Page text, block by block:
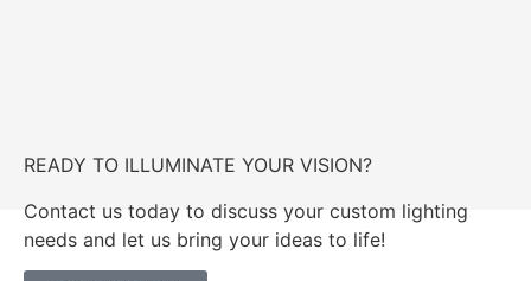
READY TO ILLUMINATE YOUR VISION?
Contact us today to discuss your custom lighting
needs and let us bring your ideas to life!